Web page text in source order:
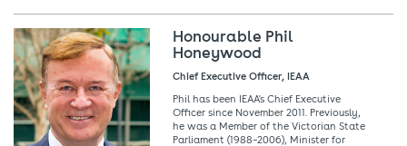
Honourable Phil
Honeywood
Chief Executive Officer, IEAA
Phil has been IEAA's Chief Executive
Officer since November 2011. Previously,
he was a Member of the Victorian State
Parliament (1988–2006), Minister for